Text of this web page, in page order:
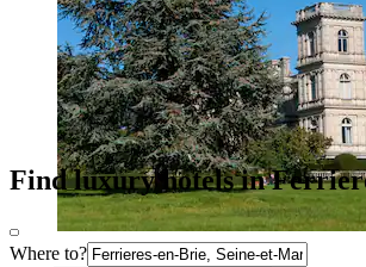
Find luxury hotels in
Where to?